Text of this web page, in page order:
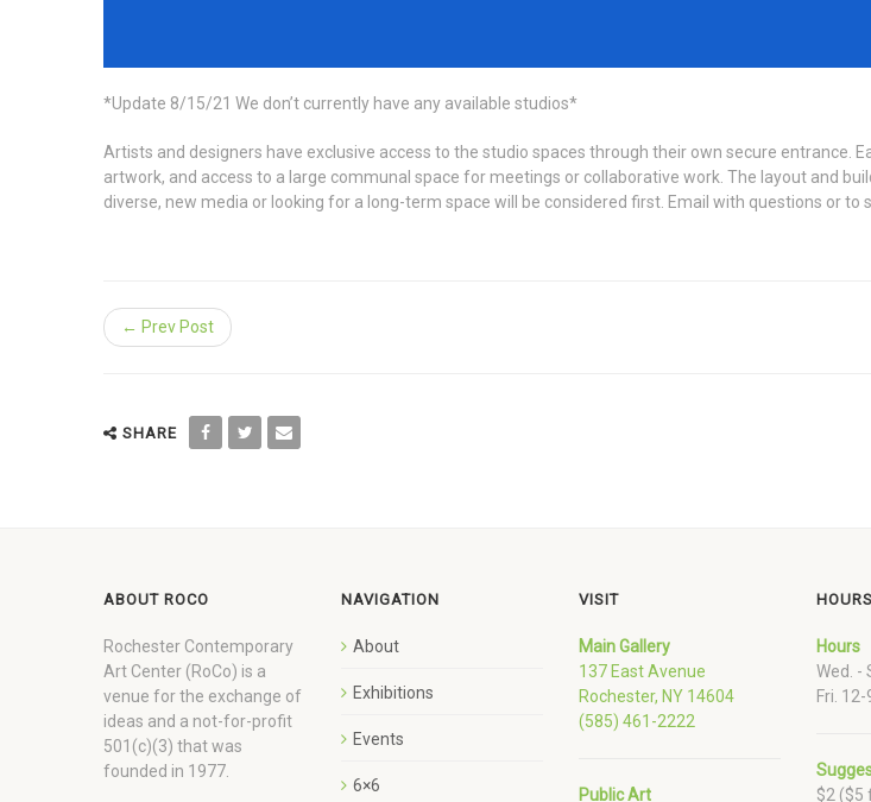
*Update 8/15/21 We don’t currently have any available studios*
Artists and designers have exclusive access to the studio spaces through their own secure entrance.
artwork, and access to a large communal space for meetings or collaborative work. The layout and
diverse, new media or looking for a long-term space will be considered first. Email with questions or
← Prev Post
SHARE
ABOUT ROCO
Rochester Contemporary
Art Center (RoCo) is a
venue for the exchange of
ideas and a not-for-profit
501(c)(3) that was
founded in 1977.
NAVIGATION
About
Exhibitions
Events
6×6
VISIT
Main Gallery
137 East Avenue
Rochester, NY 14604
(585) 461-2222
Public Art
HOURS
Hours
Wed. -
Fri.
$2 ($5